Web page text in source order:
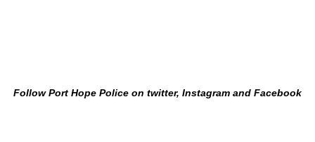
Follow Port Hope Police on twitter, Instagram and Facebook